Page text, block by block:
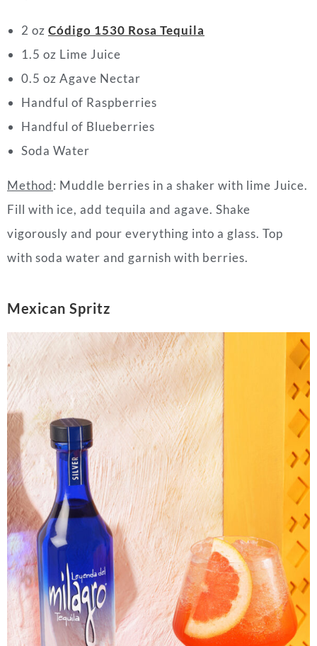
2 oz Código 1530 Rosa Tequila
1.5 oz Lime Juice
0.5 oz Agave Nectar
Handful of Raspberries
Handful of Blueberries
Soda Water
Method: Muddle berries in a shaker with lime Juice.
Fill with ice, add tequila and agave. Shake
vigorously and pour everything into a glass. Top
with soda water and garnish with berries.
Mexican Spritz